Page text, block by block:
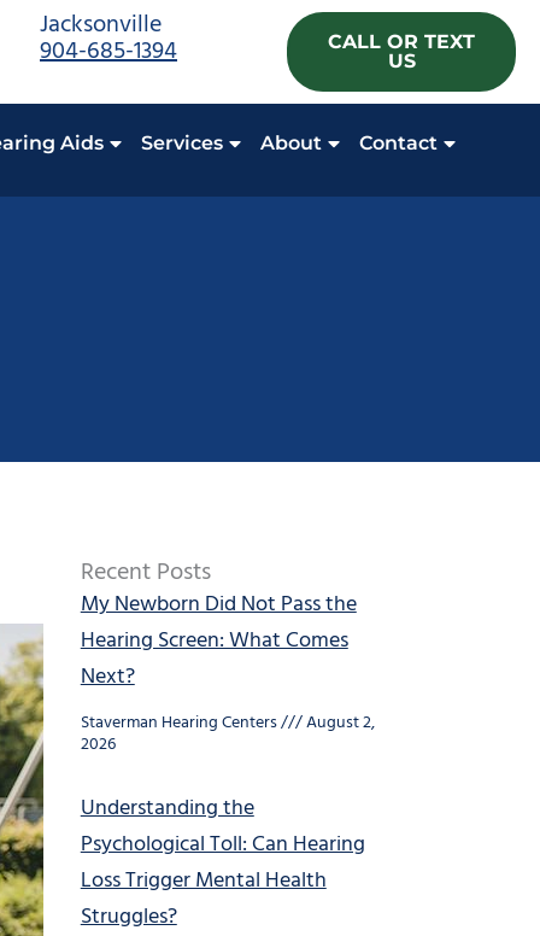
Jacksonville
904-685-1394
CALL OR TEXT
US
Aids Services About Contact
Recent Posts
My Newborn Did Not Pass the
Hearing Screen: What Comes
Next?
Staverman Hearing Centers August 2,
2026
Understanding the
Psychological Toll: Can Hearing
Loss Trigger Mental Health
Struggles?